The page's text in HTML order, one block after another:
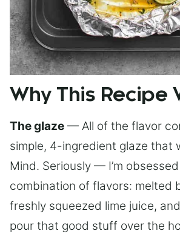
Why This Recipe
The glaze — All of the flavor
simple, 4-ingredient glaze that
Mind. Seriously — I’m
combination of flavors: melted
freshly squeezed lime juice,
pour that good stuff over the